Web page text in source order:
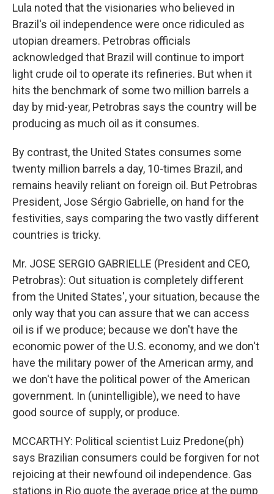
Lula noted that the visionaries who believed in
Brazil's oil independence were once ridiculed as
utopian dreamers. Petrobras officials
acknowledged that Brazil will continue to import
light crude oil to operate its refineries. But when it
hits the benchmark of some two million barrels a
day by mid-year, Petrobras says the country will be
producing as much oil as it consumes.
By contrast, the United States consumes some
twenty million barrels a day, 10-times Brazil, and
remains heavily reliant on foreign oil. But Petrobras
President, Jose Sérgio Gabrielle, on hand for the
festivities, says comparing the two vastly different
countries is tricky.
Mr. JOSE SERGIO GABRIELLE (President and CEO,
Petrobras): Out situation is completely different
from the United States', your situation, because the
only way that you can assure that we can access
oil is if we produce; because we don't have the
economic power of the U.S. economy, and we don't
have the military power of the American army, and
we don't have the political power of the American
government. In (unintelligible), we need to have
good source of supply, or produce.
MCCARTHY: Political scientist Luiz Predone(ph)
says Brazilian consumers could be forgiven for not
rejoicing at their newfound oil independence. Gas
stations in Rio quote the average price at the pump